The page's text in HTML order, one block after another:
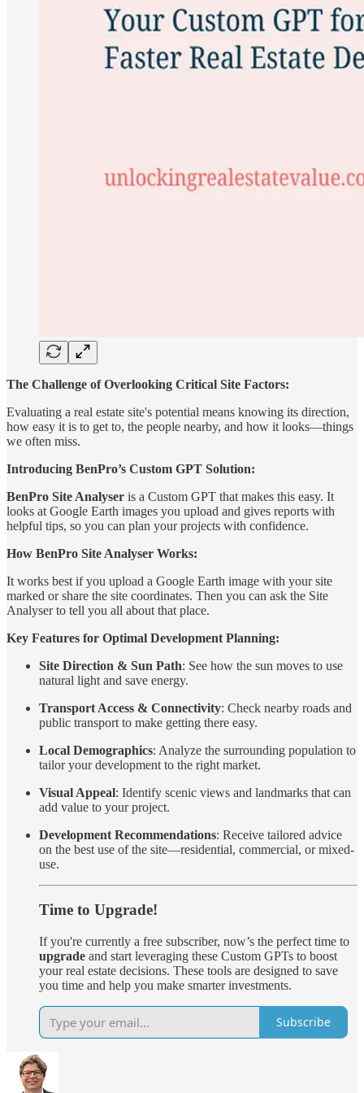
The Challenge of Overlooking Critical Site Factors:
Evaluating a real estate site's potential means knowing its direction,
how easy it is to get to, the people nearby, and how it looks—things
we often miss.
Introducing BenPro’s Custom GPT Solution:
BenPro Site Analyser is a Custom GPT that makes this easy. It
looks at Google Earth images you upload and gives reports with
helpful tips, so you can plan your projects with confidence.
How BenPro Site Analyser Works:
It works best if you upload a Google Earth image with your site
marked or share the site coordinates. Then you can ask the Site
Analyser to tell you all about that place.
Key Features for Optimal Development Planning:
Site Direction & Sun Path: See how the sun moves to use
natural light and save energy.
Transport Access & Connectivity: Check nearby roads and
public transport to make getting there easy.
Local Demographics: Analyze the surrounding population to
tailor your development to the right market.
Visual Appeal: Identify scenic views and landmarks that can
add value to your project.
Development Recommendations: Receive tailored advice
on the best use of the site—residential, commercial, or mixed-
use.
Time to Upgrade!
If you're currently a free subscriber, now’s the perfect time to
upgrade and start leveraging these Custom GPTs to boost
your real estate decisions. These tools are designed to save
you time and help you make smarter investments.
Subscribe